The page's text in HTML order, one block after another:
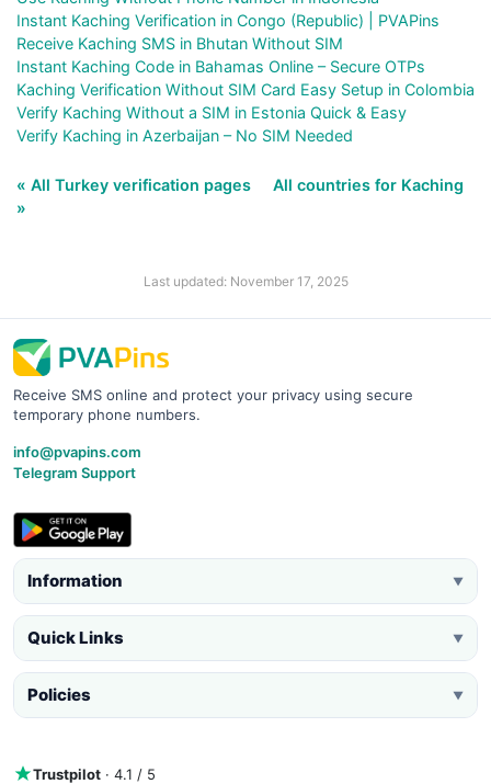
Instant Kaching Verification in Congo (Republic) | PVAPins
Receive Kaching SMS in Bhutan Without SIM
Instant Kaching Code in Bahamas Online – Secure OTPs
Kaching Verification Without SIM Card Easy Setup in Colombia
Verify Kaching Without a SIM in Estonia Quick & Easy
Verify Kaching in Azerbaijan – No SIM Needed
« All Turkey verification pages
All countries for Kaching
»
Last updated: November 17, 2025
Receive SMS online and protect your privacy using secure
temporary phone numbers.
info@pvapins.com
Telegram Support
Information ▼
Quick Links ▼
Policies ▼
Trustpilot · 4.1 / 5